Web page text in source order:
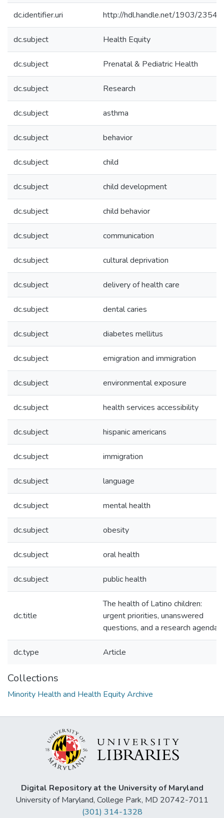
dc.identifier.uri http://hdl.handle.net/1903/23540
dc.subject Health Equity
dc.subject Prenatal & Pediatric Health
dc.subject Research
dc.subject asthma
dc.subject behavior
dc.subject child
dc.subject child development
dc.subject child behavior
dc.subject communication
dc.subject cultural deprivation
dc.subject delivery of health care
dc.subject dental caries
dc.subject diabetes mellitus
dc.subject emigration and immigration
dc.subject environmental exposure
dc.subject health services accessibility
dc.subject hispanic americans
dc.subject immigration
dc.subject language
dc.subject mental health
dc.subject obesity
dc.subject oral health
dc.subject public health
dc.title
The health of Latino children:
urgent priorities, unanswered
questions, and a research agenda.
dc.type Article
Collections
Minority Health and Health Equity Archive
Digital Repository at the University of Maryland
University of Maryland, College Park, MD 20742-7011
(301) 314-1328